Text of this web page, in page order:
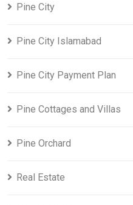
Pine City
Pine City Islamabad
Pine City Payment Plan
Pine Cottages and Villas
Pine Orchard
Real Estate